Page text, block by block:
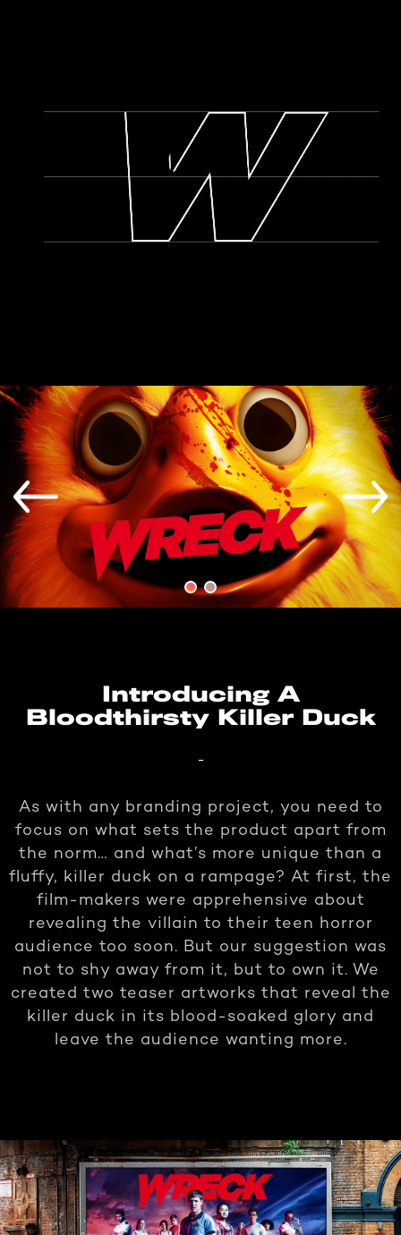
Introducing A
Bloodthirsty Killer Duck
-
As with any branding project, you need to
focus on what sets the product apart from
the norm… and what’s more unique than a
fluffy, killer duck on a rampage? At first, the
film-makers were apprehensive about
revealing the villain to their teen horror
audience too soon. But our suggestion was
not to shy away from it, but to own it. We
created two teaser artworks that reveal the
killer duck in its blood-soaked glory and
leave the audience wanting more.